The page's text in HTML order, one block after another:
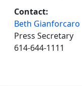
Contact:
Beth Gianforcaro
Press Secretary
614-644-1111